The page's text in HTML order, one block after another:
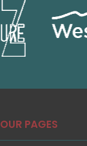
OUR PAGES